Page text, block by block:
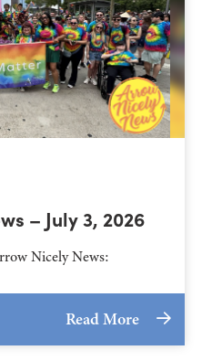
– July 3, 2026
Nicely News:
Read More